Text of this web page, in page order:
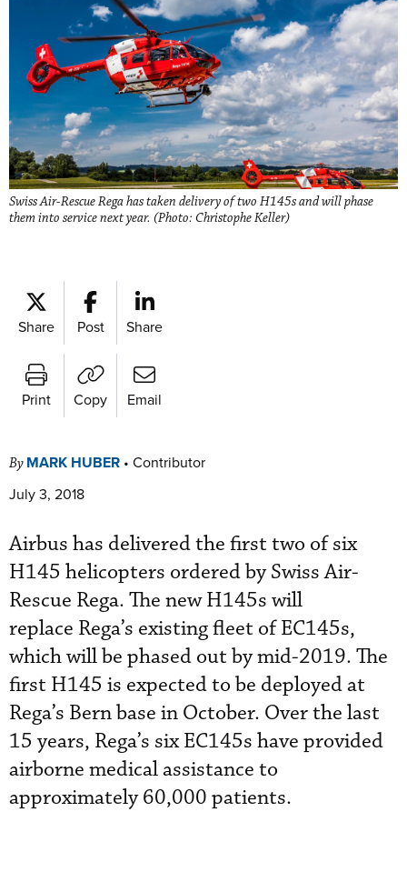
Swiss Air-Rescue Rega has taken delivery of two H145s and will phase
them into service next year. (Photo: Christophe Keller)
Share Post Share
Print Copy Email
By MARK HUBER • Contributor
July 3, 2018
Airbus has delivered the first two of six
H145 helicopters ordered by Swiss Air-
Rescue Rega. The new H145s will
replace Rega’s existing fleet of EC145s,
which will be phased out by mid-2019. The
first H145 is expected to be deployed at
Rega’s Bern base in October. Over the last
15 years, Rega’s six EC145s have provided
airborne medical assistance to
approximately 60,000 patients.